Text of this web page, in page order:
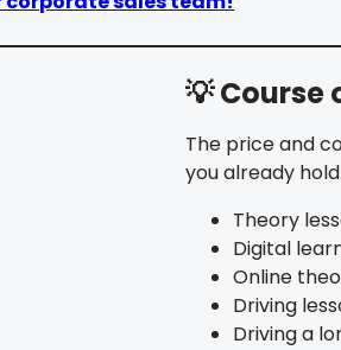
💡
The price and
you already
Theory
Digital
Online
Driving
Driving a